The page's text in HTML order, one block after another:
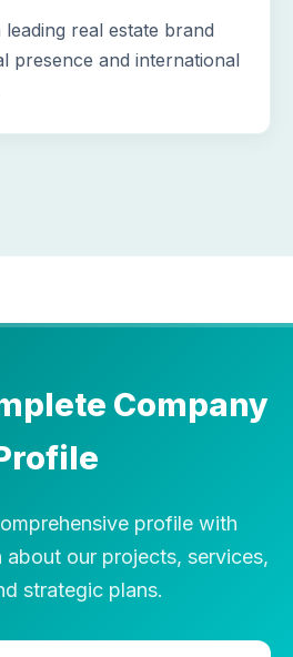
leading real estate brand
presence and international
Company
profile with
our projects, services,
strategic plans.